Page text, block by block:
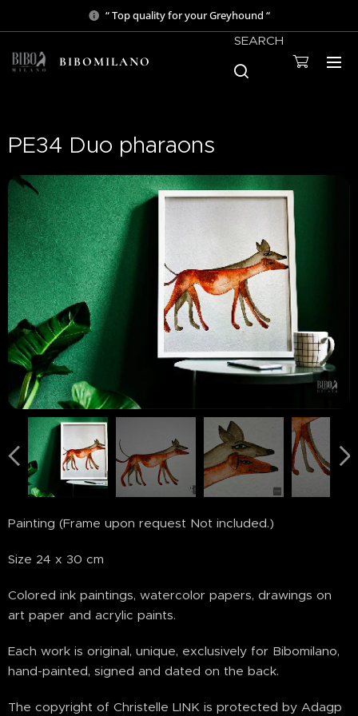
“ Top quality for your Greyhound “
BIBOMILANO
SEARCH
PE34 Duo pharaons
Painting (Frame upon request Not included.)
Size 24 x 30 cm
Colored ink paintings, watercolor papers, drawings on
art paper and acrylic paints.
Each work is original, unique, exclusively for Bibomilano,
hand-painted, signed and dated on the back.
The copyright of Christelle LINK is protected by Adagp